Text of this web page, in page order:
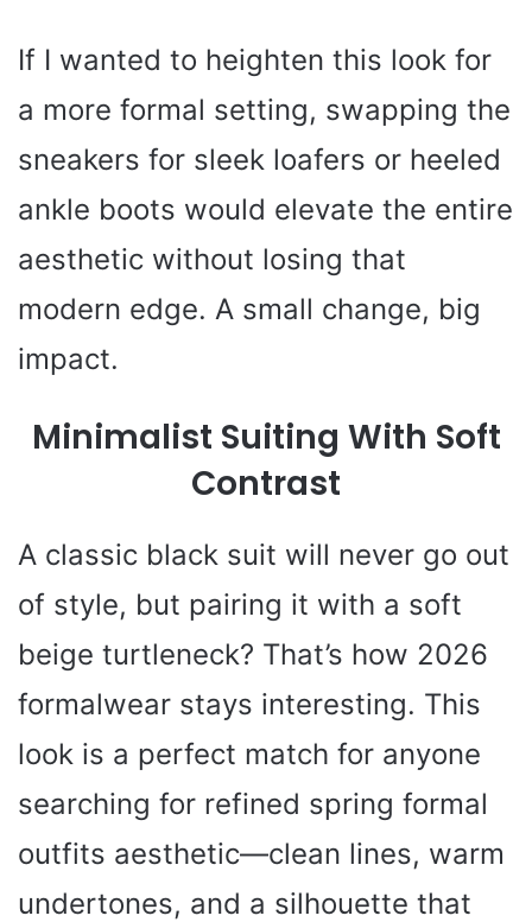
If I wanted to heighten this look for
a more formal setting, swapping the
sneakers for sleek loafers or heeled
ankle boots would elevate the entire
aesthetic without losing that
modern edge. A small change, big
impact.
Minimalist Suiting With Soft
Contrast
A classic black suit will never go out
of style, but pairing it with a soft
beige turtleneck? That’s how 2026
formalwear stays interesting. This
look is a perfect match for anyone
searching for refined spring formal
outfits aesthetic—clean lines, warm
undertones, and a silhouette that